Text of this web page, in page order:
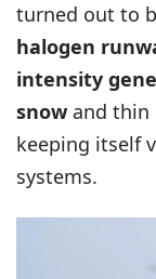
turned out to
halogen
intensity
snow and thin
keeping itself
systems.